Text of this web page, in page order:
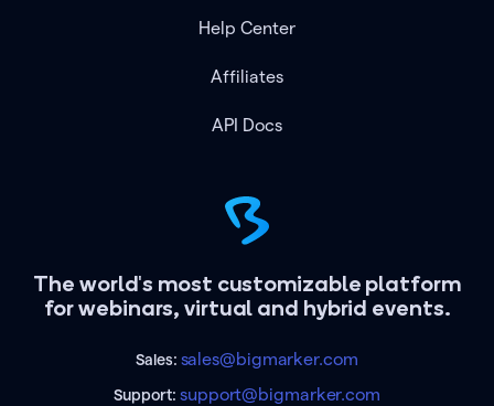
The world's most customizable platform
for webinars, virtual and hybrid events.
Sales: sales@bigmarker.com
Support:support@bigmarker.com
Help Center
Affiliates
API Docs